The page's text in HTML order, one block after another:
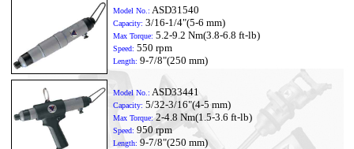
Model No.: ASD31540
Capacity: 3/16-1/4"(5-6 mm)
Max Torque: 5.2-9.2 Nm(3.8-6.8 ft-lb)
Speed: 550 rpm
Length: 9-7/8"(250 mm)
Model No.: ASD33441
Capacity: 5/32-3/16"(4-5 mm)
Max Torque:2-4.8 Nm(1.5-3.6 ft-lb)
Speed: 950 rpm
Length: 9-7/8"(250 mm)